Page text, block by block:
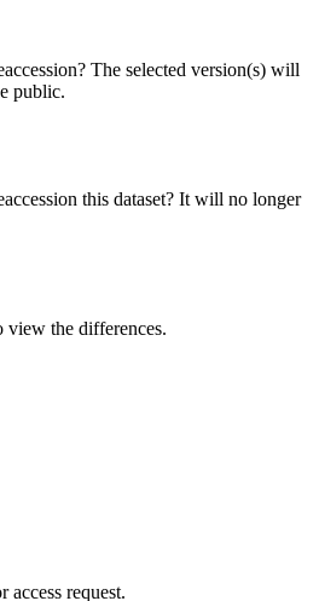
The selected version(s) will
public.
this dataset? It will no longer
view the differences.
access request.